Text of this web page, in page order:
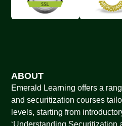
ABOUT
Emerald Learning offers a
and securitization courses
levels, starting from